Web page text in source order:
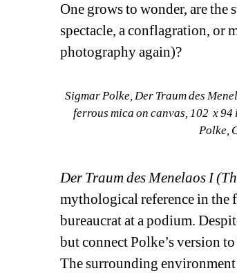
One grows to wonder, are the
spectacle, a conflagration, or
photography again)?
Sigmar Polke, Der Traum des
ferrous mica on canvas, 102 x
Polke,
Der Traum des Menelaos I
mythological reference in the
bureaucrat at a podium.
but connect Polke’s version
The surrounding environment